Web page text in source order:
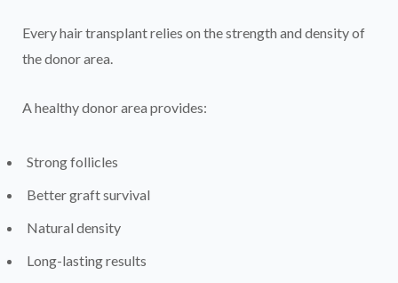
Every hair transplant relies on the strength and density of
the donor area.
A healthy donor area provides:
Strong follicles
Better graft survival
Natural density
Long-lasting results